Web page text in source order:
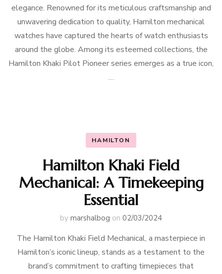
elegance. Renowned for its meticulous craftsmanship and
unwavering dedication to quality, Hamilton mechanical
watches have captured the hearts of watch enthusiasts
around the globe. Among its esteemed collections, the
Hamilton Khaki Pilot Pioneer series emerges as a true icon,
…
HAMILTON
Hamilton Khaki Field
Mechanical: A Timekeeping
Essential
by marshalbog on 02/03/2024
The Hamilton Khaki Field Mechanical, a masterpiece in
Hamilton’s iconic lineup, stands as a testament to the
brand’s commitment to crafting timepieces that